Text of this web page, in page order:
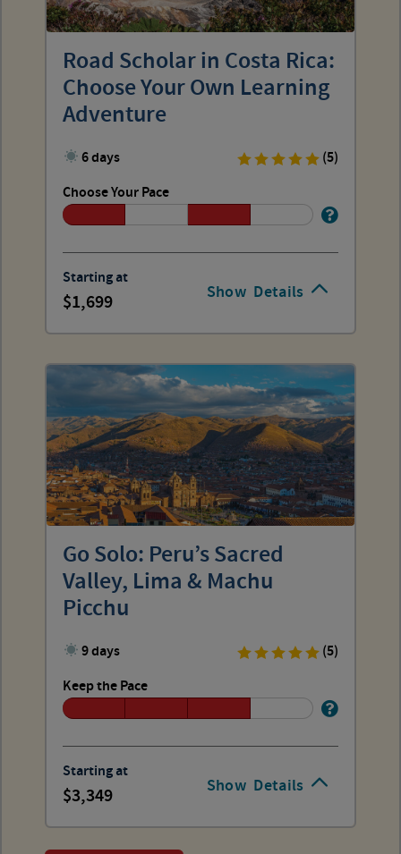
Show Details
Road Scholar in Costa Rica:
Choose Your Own Learning
Adventure
6 days
(5)
Choose Your Pace
Starting at
1,699
Show Details
Go Solo: Peru’s Sacred
Valley, Lima & Machu
Picchu
9 days
(5)
Keep the Pace
Starting at
3,349